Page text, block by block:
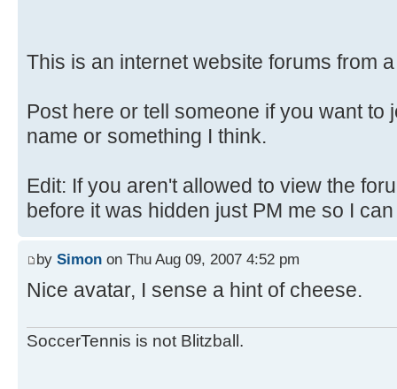
This is an internet website forums from
Post here or tell someone if you want to
name or something I think.
Edit: If you aren't allowed to view the
before it was hidden just PM me so I
by Simon on Thu Aug 09, 2007 4:52 pm
Nice avatar, I sense a hint of cheese.
SoccerTennis is not Blitzball.